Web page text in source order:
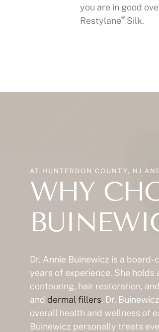
you are in good
Restylane® Silk.
AT HUNTERDON COUNTY, NJ
WHY
Dr. Annie Buinewicz is a
years of experience. She
contouring, hair restoration,
and dermal fillers. Dr.
overall health and wellness of
Buinewicz personally treats